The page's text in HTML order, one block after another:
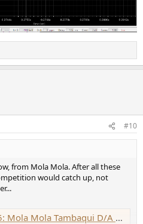
#10
from Mola Mola. After all these
would catch up, not
A processor Measurements | Stereophile.com